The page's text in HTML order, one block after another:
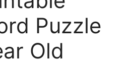
Puzzle
Old